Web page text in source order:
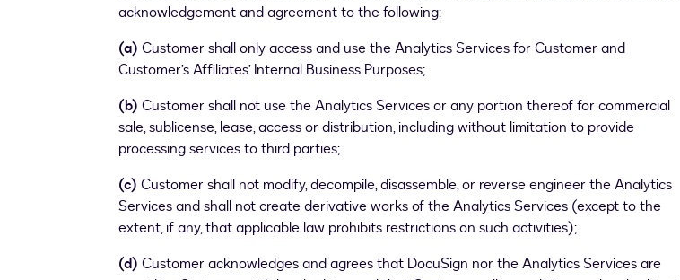
acknowledgement and agreement to the following:
(a) Customer shall only access and use the Analytics Services for Customer and
Customer’s Affiliates’ Internal Business Purposes;
(b) Customer shall not use the Analytics Services or any portion thereof for commercial
sale, sublicense, lease, access or distribution, including without limitation to provide
processing services to third parties;
(c) Customer shall not modify, decompile, disassemble, or reverse engineer the Analytics
Services and shall not create derivative works of the Analytics Services (except to the
extent, if any, that applicable law prohibits restrictions on such activities);
(d) Customer acknowledges and agrees that DocuSign nor the Analytics Services are